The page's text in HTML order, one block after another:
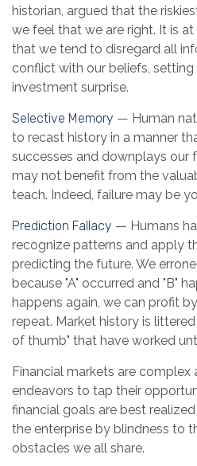
historian, argued that the
we feel that we are right. It is
that we tend to disregard all
conflict with our beliefs,
investment surprise.
Selective Memory — Human
to recast history in a manner
successes and downplays our
may not benefit from the
teach. Indeed, failure may be
Prediction Fallacy — Humans
recognize patterns and apply
predicting the future. We
because "A" occurred and "B"
happens again, we can profit
repeat. Market history is
of thumb" that have worked
Financial markets are complex
endeavors to tap their
financial goals are best
the enterprise by blindness to
obstacles we all share.